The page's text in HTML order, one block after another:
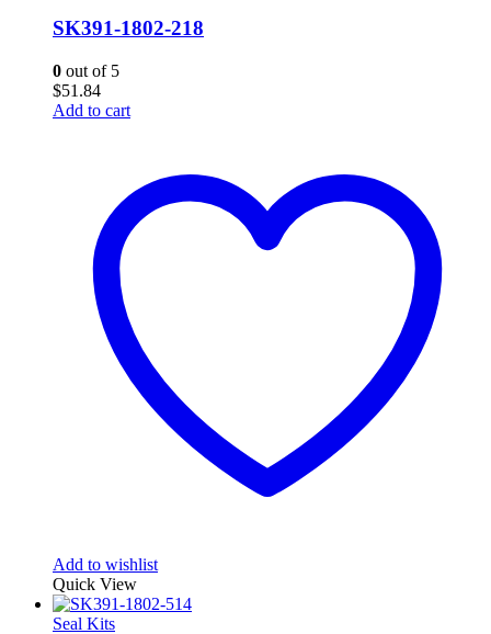
SK391-1802-218
0 out of 5
$51.84
Add to cart
Add to wishlist
Quick View
Seal Kits